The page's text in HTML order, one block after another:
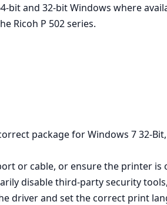
bit and 32-bit Windows where
Ricoh P 502 series.
package for Windows 7 32-
or cable, or ensure the printer is
disable third‑party security
driver and set the correct print